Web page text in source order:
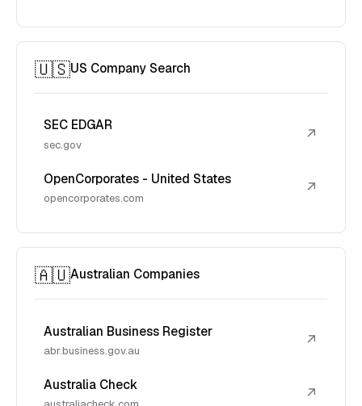
🇺🇸US Company Search
SEC EDGAR
sec.gov
↗
OpenCorporates - United States
opencorporates.com
↗
🇦🇺Australian Companies
Australian Business Register
abr.business.gov.au
↗
Australia Check ↗